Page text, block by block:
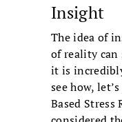
Insight
The idea of
of reality can
it is
see how,
Based Stress